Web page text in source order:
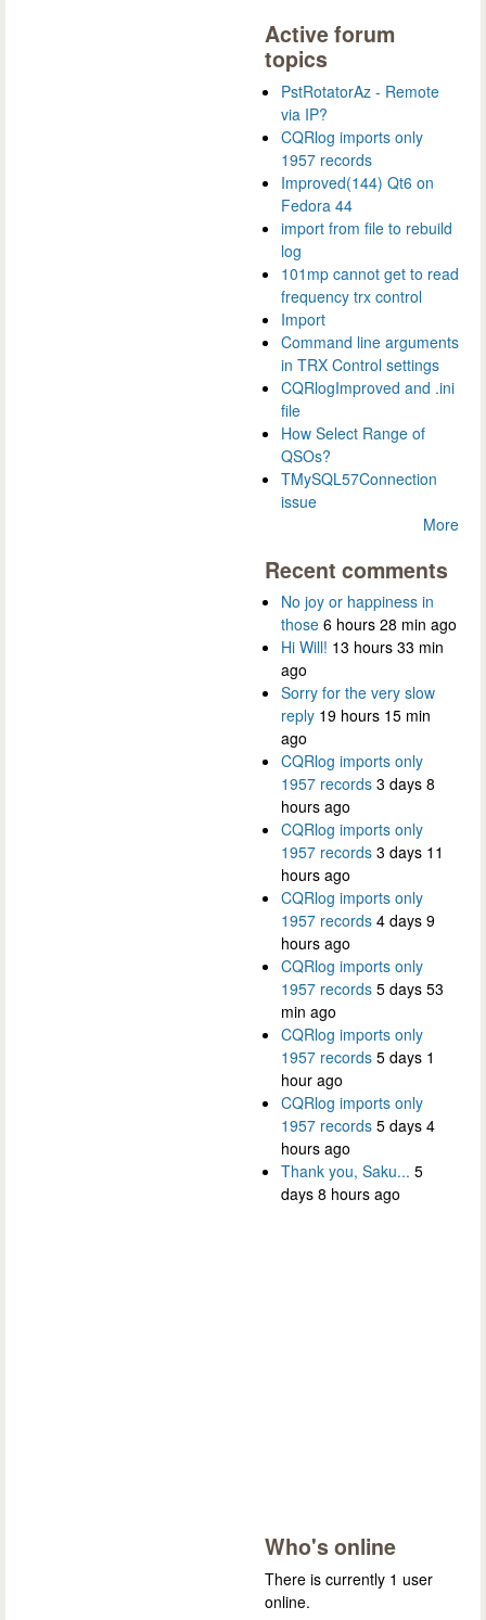
Active forum
topics
PstRotatorAz - Remote
via IP?
CQRlog imports only
1957 records
Improved(144) Qt6 on
Fedora 44
import from file to rebuild
log
101mp cannot get to read
frequency trx control
Import
Command line arguments
in TRX Control settings
CQRlogImproved and .ini
file
How Select Range of
QSOs?
TMySQL57Connection
issue
More
Recent comments
No joy or happiness in
those 6 hours 28 min ago
Hi Will! 13 hours 33 min
ago
Sorry for the very slow
reply 19 hours 15 min
ago
CQRlog imports only
1957 records 3 days 8
hours ago
CQRlog imports only
1957 records 3 days 11
hours ago
CQRlog imports only
1957 records 4 days 9
hours ago
CQRlog imports only
1957 records 5 days 53
min ago
CQRlog imports only
1957 records 5 days 1
hour ago
CQRlog imports only
1957 records 5 days 4
hours ago
Thank you, Saku... 5
days 8 hours ago
Who's online
There is currently 1 user
online.